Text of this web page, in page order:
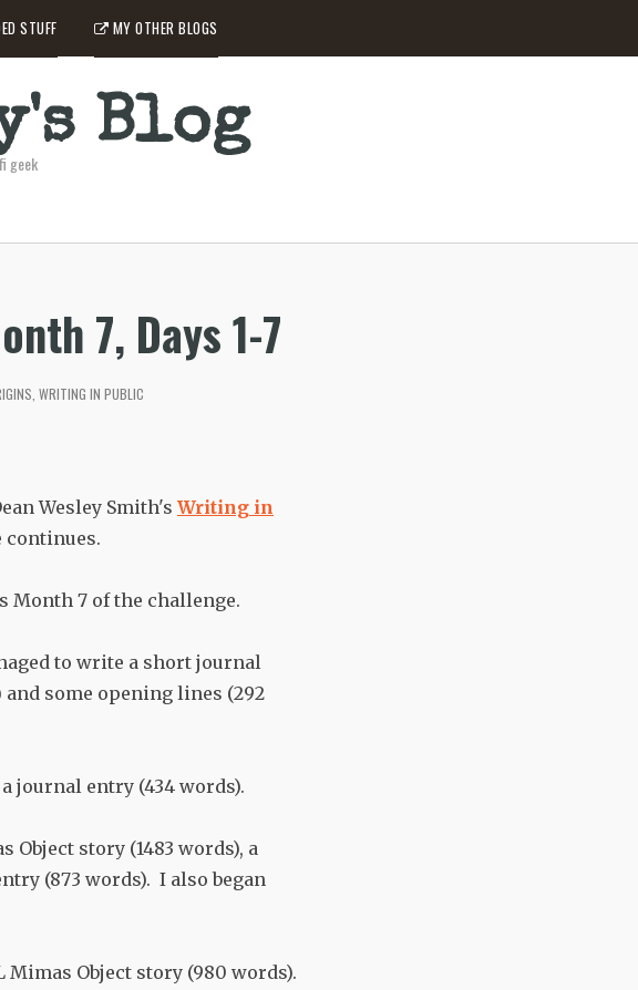
STUFF MY OTHER BLOGS
Blog
geek
7, Days 1-7
WRITING IN PUBLIC
Wesley Smith's Writing in
continues.
Month 7 of the challenge.
to write a short journal
and some opening lines (292
journal entry (434 words).
Object story (1483 words), a
(873 words). I also began
Object story (980 words).